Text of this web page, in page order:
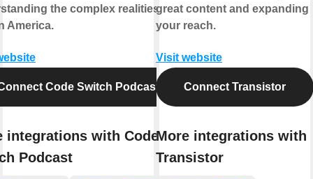
the complex realities of
America.
Code Switch Podcast
integrations with Code
Podcast
great content and expanding
your reach.
Visit website
Connect Transistor
More integrations with
Transistor